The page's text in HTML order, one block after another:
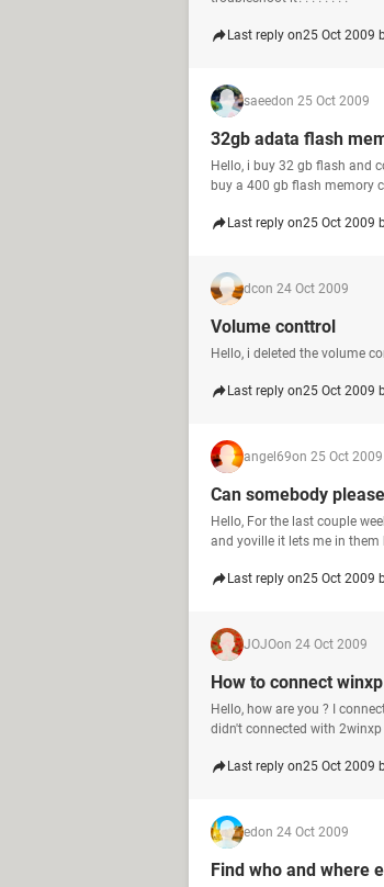
Last reply on25 Oct 2009
saeedon 25 Oct 2009
32gb adata flash
Hello, i buy 32 gb flash and
buy a 400 gb flash memory
Last reply on25 Oct 2009
dcon 24 Oct 2009
Volume conttrol
Hello, i deleted the volume
Last reply on25 Oct 2009
angel69on 25 Oct 2009
Can somebody
Hello, For the last couple
and yoville it lets me in them
Last reply on25 Oct 2009
JOJOon 24 Oct 2009
How to connect
Hello, how are you ? I
didn't connected with 2winxp
Last reply on25 Oct 2009
edon 24 Oct 2009
Find who and where